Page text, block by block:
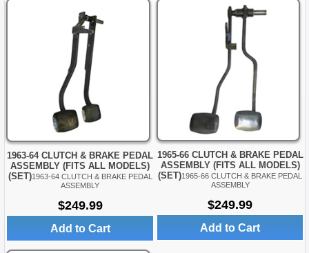
1963-64 CLUTCH & BRAKE PEDAL
ASSEMBLY (FITS ALL MODELS)
(SET)1963-64 CLUTCH & BRAKE PEDAL
ASSEMBLY
$249.99
Add to Cart
1965-66 CLUTCH & BRAKE PEDAL
ASSEMBLY (FITS ALL MODELS)
(SET)1965-66 CLUTCH & BRAKE PEDAL
ASSEMBLY
$249.99
Add to Cart